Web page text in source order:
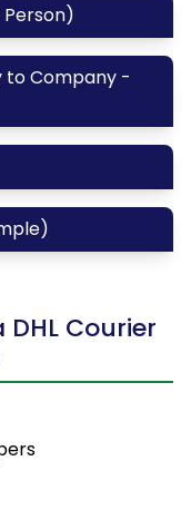
Person)
to Company -
Courier